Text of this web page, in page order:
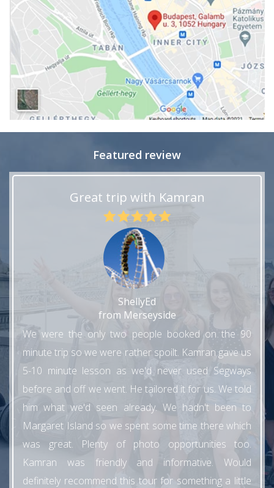
Featured review
Great trip with Kamran
ShellyEd
from Merseyside
We were the only two people booked on the 90
minute trip so we were rather spoilt. Kamran gave us
5-10 minute lesson as we'd never used Segways
before and off we went. He tailored it for us. We told
him what we'd seen already. We hadn't been to
Margaret Island so we spent some time there which
was great. Plenty of photo opportunities too.
Kamran was friendly and informative. Would
definitely recommend this tour for something a little